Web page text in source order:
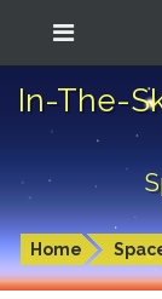
In-The-
Home